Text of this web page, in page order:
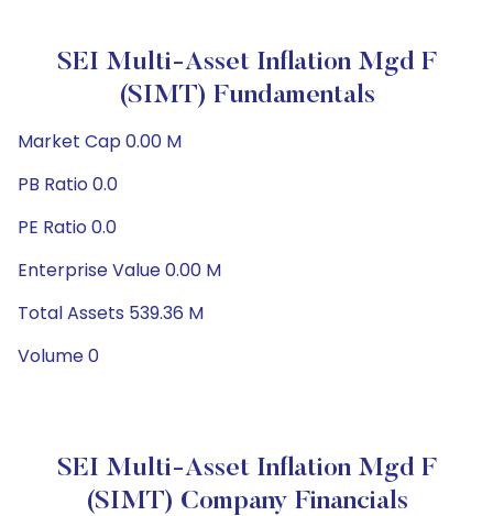
SEI Multi-Asset Inflation Mgd F
(SIMT) Fundamentals
Market Cap 0.00 M
PB Ratio 0.0
PE Ratio 0.0
Enterprise Value 0.00 M
Total Assets 539.36 M
Volume 0
SEI Multi-Asset Inflation Mgd F
(SIMT) Company Financials